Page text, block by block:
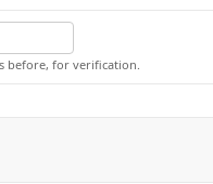
before, for verification.